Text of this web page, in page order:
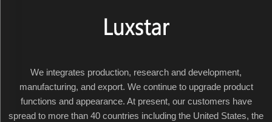
We integrates production, research and development,
manufacturing, and export. We continue to upgrade product
functions and appearance. At present, our customers have
spread to more than 40 countries including the United States, the